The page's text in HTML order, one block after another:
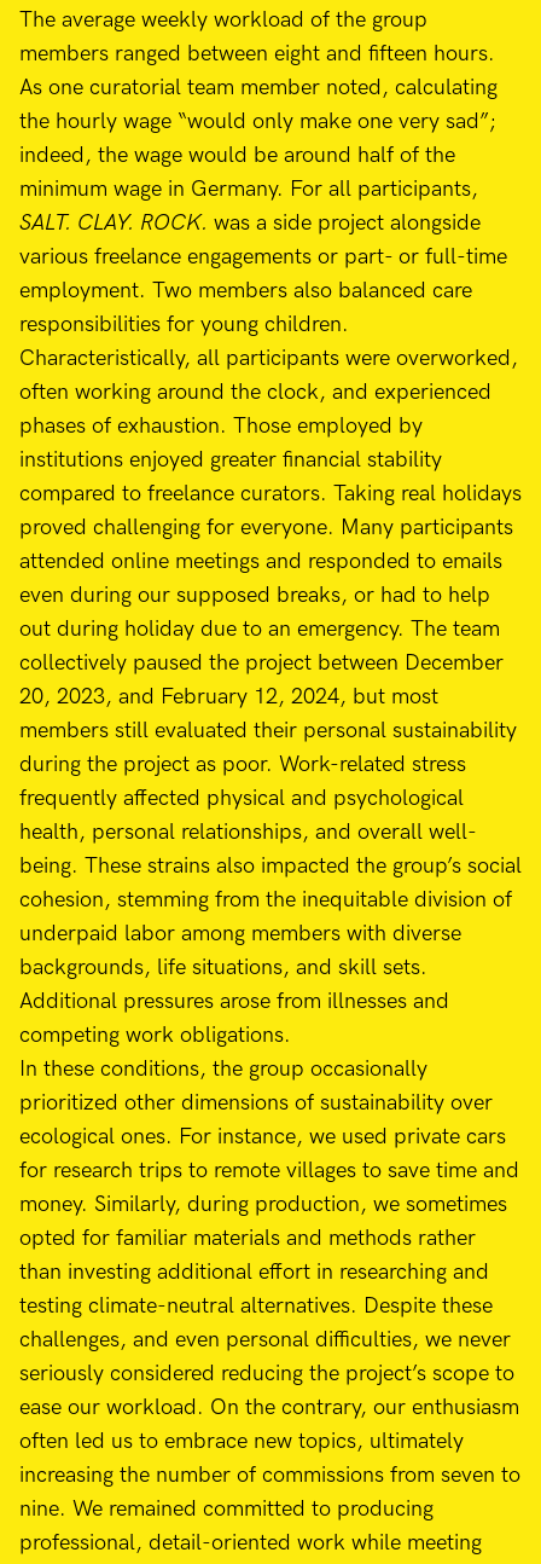
The average weekly workload of the group
members ranged between eight and fifteen hours.
As one curatorial team member noted, calculating
the hourly wage “would only make one very sad”;
indeed, the wage would be around half of the
minimum wage in Germany. For all participants,
SALT. CLAY. ROCK. was a side project alongside
various freelance engagements or part- or full-time
employment. Two members also balanced care
responsibilities for young children.
Characteristically, all participants were overworked,
often working around the clock, and experienced
phases of exhaustion. Those employed by
institutions enjoyed greater financial stability
compared to freelance curators. Taking real holidays
proved challenging for everyone. Many participants
attended online meetings and responded to emails
even during our supposed breaks, or had to help
out during holiday due to an emergency. The team
collectively paused the project between December
20, 2023, and February 12, 2024, but most
members still evaluated their personal sustainability
during the project as poor. Work-related stress
frequently affected physical and psychological
health, personal relationships, and overall well-
being. These strains also impacted the group’s social
cohesion, stemming from the inequitable division of
underpaid labor among members with diverse
backgrounds, life situations, and skill sets.
Additional pressures arose from illnesses and
competing work obligations.
In these conditions, the group occasionally
prioritized other dimensions of sustainability over
ecological ones. For instance, we used private cars
for research trips to remote villages to save time and
money. Similarly, during production, we sometimes
opted for familiar materials and methods rather
than investing additional effort in researching and
testing climate-neutral alternatives. Despite these
challenges, and even personal difficulties, we never
seriously considered reducing the project’s scope to
ease our workload. On the contrary, our enthusiasm
often led us to embrace new topics, ultimately
increasing the number of commissions from seven to
nine. We remained committed to producing
professional, detail-oriented work while meeting